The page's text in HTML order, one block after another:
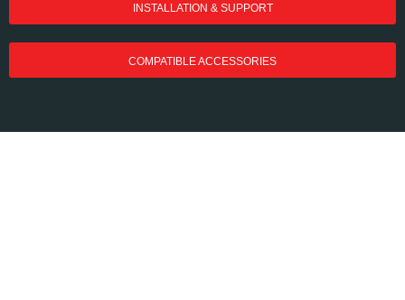
INSTALLATION & SUPPORT
COMPATIBLE ACCESSORIES